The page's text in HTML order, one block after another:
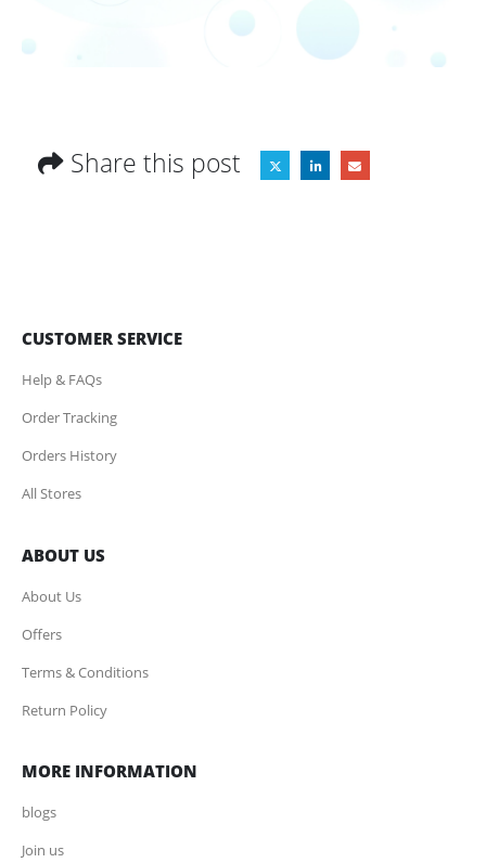
Share this post
CUSTOMER SERVICE
Help & FAQs
Order Tracking
Orders History
All Stores
ABOUT US
About Us
Offers
Terms & Conditions
Return Policy
MORE INFORMATION
blogs
Join us